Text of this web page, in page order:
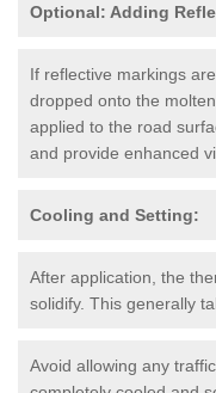
Optional: Adding
If reflective markings
dropped onto the
applied to the road
and provide enhanced
Cooling and Setting:
After application, the
solidify. This generally
Avoid allowing any